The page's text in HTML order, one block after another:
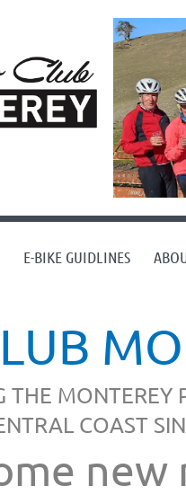
E-BIKE GUIDLINES
THE MONTEREY
COAST
new